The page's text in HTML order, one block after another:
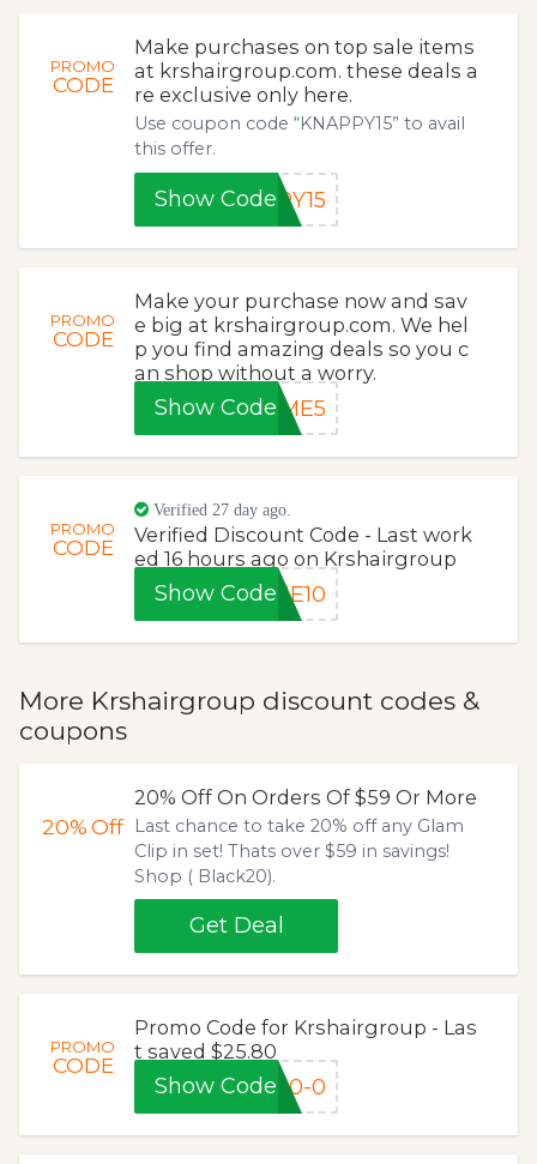
PROMO
CODE
Make purchases on top sale items
at krshairgroup.com. these deals a
re exclusive only here.
Use coupon code “KNAPPY15” to avail
this offer.
Show Code PY15
PROMO
CODE
Make your purchase now and sav
e big at krshairgroup.com. We hel
p you find amazing deals so you c
an shop without a worry.
Show CodeEME5
PROMO
CODE
Verified 27 day ago.
Verified Discount Code - Last work
ed 16 hours ago on Krshairgroup
Show CodeME10
More Krshairgroup discount codes &
coupons
20%Off
20% Off On Orders Of $59 Or More
Last chance to take 20% off any Glam
Clip in set! Thats over $59 in savings!
Shop ( Black20).
Get Deal
PROMO
CODE
Promo Code for Krshairgroup - Las
t saved $25.80
Show Code 10-0